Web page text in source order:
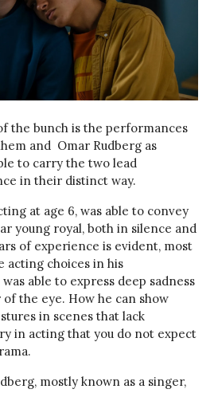
the bunch is the performances
and Omar Rudberg as
to carry the two lead
in their distinct way.
at age 6, was able to convey
young royal, both in silence and
of experience is evident, most
acting choices in his
able to express deep sadness
the eye. How he can show
in scenes that lack
in acting that you do not expect
mostly known as a singer,